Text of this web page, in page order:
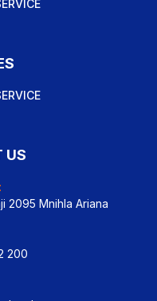
US
2095 Mnihla Ariana
200